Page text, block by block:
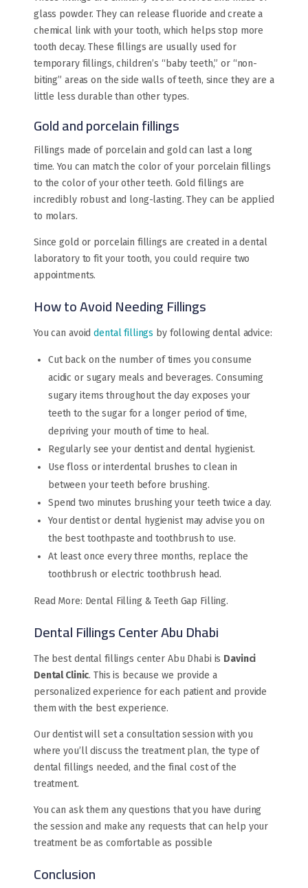
glass powder. They can release fluoride and create a
chemical link with your tooth, which helps stop more
tooth decay. These fillings are usually used for
temporary fillings, children’s “baby teeth,” or “non-
biting” areas on the side walls of teeth, since they are a
little less durable than other types.
Gold and porcelain fillings
Fillings made of porcelain and gold can last a long
time. You can match the color of your porcelain fillings
to the color of your other teeth. Gold fillings are
incredibly robust and long-lasting. They can be applied
to molars.
Since gold or porcelain fillings are created in a dental
laboratory to fit your tooth, you could require two
appointments.
How to Avoid Needing Fillings
You can avoiddental fillings by following dental advice:
Cut back on the number of times you consume
acidic or sugary meals and beverages. Consuming
sugary items throughout the day exposes your
teeth to the sugar for a longer period of time,
depriving your mouth of time to heal.
Regularly see your dentist and dental hygienist.
Use floss or interdental brushes to clean in
between your teeth before brushing.
Spend two minutes brushing your teeth twice a day.
Your dentist or dental hygienist may advise you on
the best toothpaste and toothbrush to use.
At least once every three months, replace the
toothbrush or electric toothbrush head.
Read More: Dental Filling & Teeth Gap Filling.
Dental Fillings Center Abu Dhabi
The best dental fillings center Abu Dhabi is Davinci
Dental Clinic. This is because we provide a
personalized experience for each patient and provide
them with the best experience.
Our dentist will set a consultation session with you
where you’ll discuss the treatment plan, the type of
dental fillings needed, and the final cost of the
treatment.
You can ask them any questions that you have during
the session and make any requests that can help your
treatment be as comfortable as possible
Conclusion